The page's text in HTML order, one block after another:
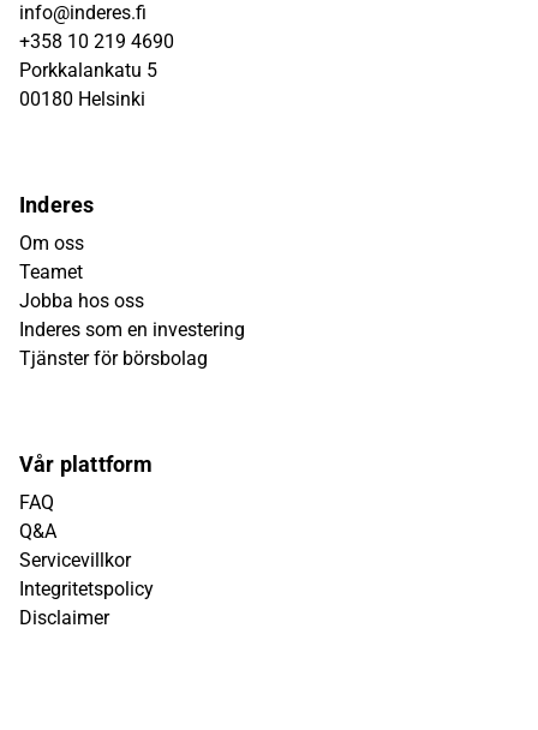
info@inderes.fi
+358 10 219 4690
Porkkalankatu 5
00180 Helsinki
Inderes
Om oss
Teamet
Jobba hos oss
Inderes som en investering
Tjänster för börsbolag
Vår plattform
FAQ
Q&A
Servicevillkor
Integritetspolicy
Disclaimer